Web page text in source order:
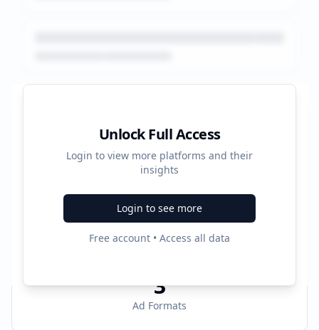
Unlock Full Access
Login to view more platforms and their
insights
Login to see more
Free account • Access all data
Platform Performance Summary
338
Total Ads
5
3
Ad Formats